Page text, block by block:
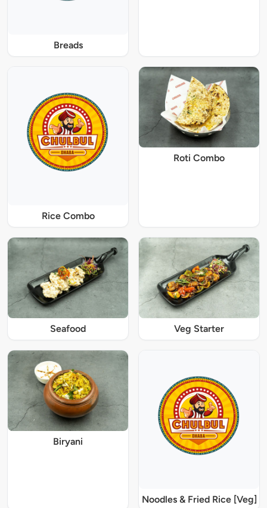
Breads
Rice Combo
Roti Combo
Seafood Veg Starter
Biryani
Noodles & Fried Rice [Veg]